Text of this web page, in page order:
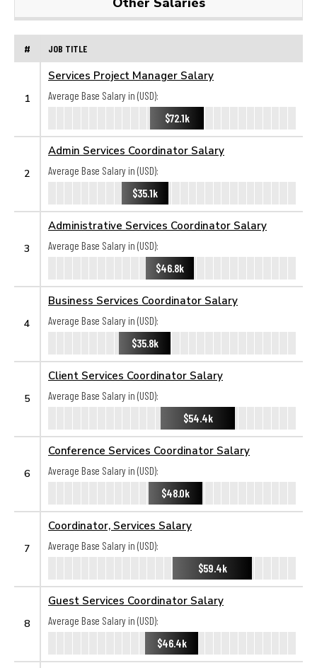
# JOB TITLE
1
Services Project Manager Salary
Average Base Salary in (USD):
$72.1k
2
Admin Services Coordinator Salary
Average Base Salary in (USD):
$35.1k
3
Administrative Services Coordinator Salary
Average Base Salary in (USD):
$46.8k
4
Business Services Coordinator Salary
Average Base Salary in (USD):
$35.8k
5
Client Services Coordinator Salary
Average Base Salary in (USD):
$54.4k
6
Conference Services Coordinator Salary
Average Base Salary in (USD):
$48.0k
7
Coordinator, Services Salary
Average Base Salary in (USD):
$59.4k
8
Guest Services Coordinator Salary
Average Base Salary in (USD):
$46.4k